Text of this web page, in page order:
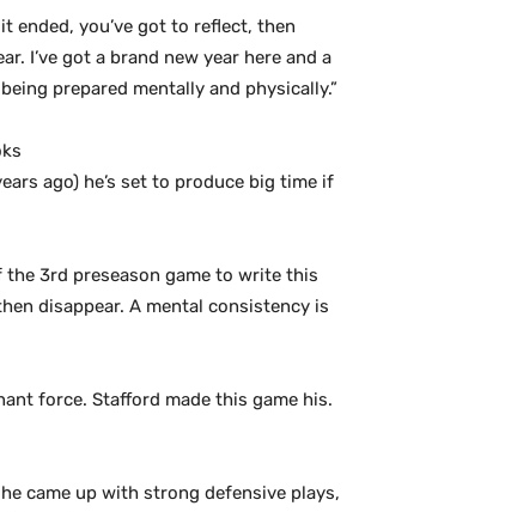
ended, you’ve got to reflect, then
I’ve got a brand new year here and a
prepared mentally and physically.”
ago) he’s set to produce big time if
3rd preseason game to write this
disappear. A mental consistency is
force. Stafford made this game his.
came up with strong defensive plays,